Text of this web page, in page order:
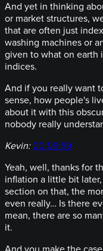
And yet in thinking
or market structures,
that are often just
washing machines or
given to what on earth
indices.
And if you really want
sense, how people's
about it with this
nobody really
Kevin: 00:09:59
Yeah, well, thanks for
inflation a little bit
section on that, the
even really… Is there
mean, there are so
it.